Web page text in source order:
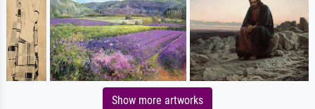
Show more artworks